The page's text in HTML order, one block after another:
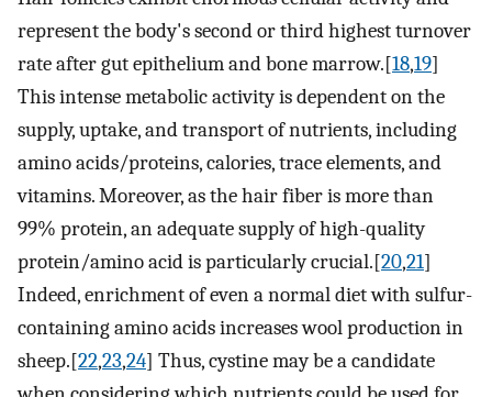
represent the body's second or third highest turnover
rate after gut epithelium and bone marrow.[18,19]
This intense metabolic activity is dependent on the
supply, uptake, and transport of nutrients, including
amino acids/proteins, calories, trace elements, and
vitamins. Moreover, as the hair fiber is more than
99% protein, an adequate supply of high-quality
protein/amino acid is particularly crucial.[20,21]
Indeed, enrichment of even a normal diet with sulfur-
containing amino acids increases wool production in
sheep.[22,23,24] Thus, cystine may be a candidate